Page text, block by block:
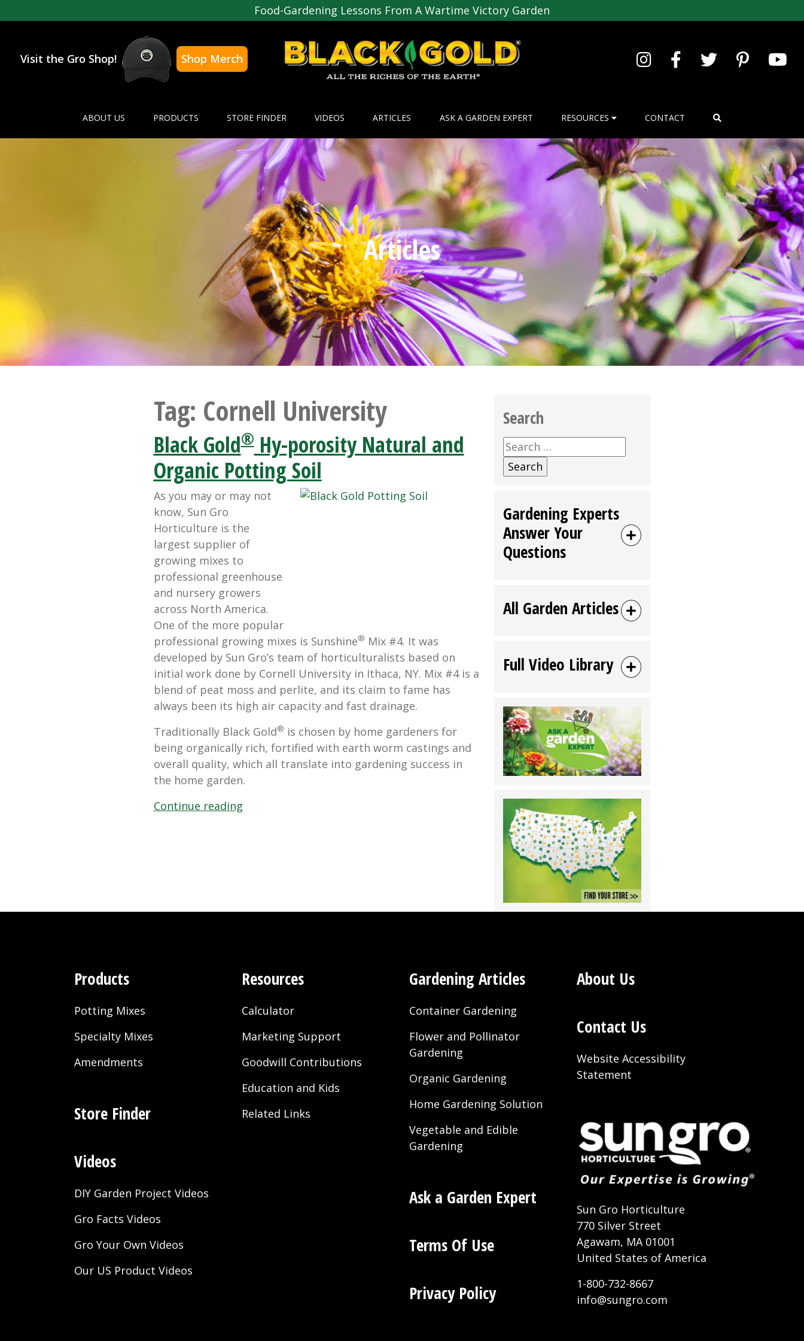
Food-Gardening Lessons From A Wartime Victory Garden
Visit the Gro Shop! Shop Merch
ABOUT US PRODUCTS STORE FINDER VIDEOS ARTICLES ASK A GARDEN EXPERT RESOURCES CONTACT
Articles
Tag: Cornell University
Black Gold®Hy-porosity Natural and
Organic Potting Soil
As you may or may not
know, Sun Gro
Horticulture is the
largest supplier of
growing mixes to
professional greenhouse
and nursery growers
across North America.
One of the more popular
professional growing mixes is Sunshine® Mix #4. It was
developed by Sun Gro’s team of horticulturalists based on
initial work done by Cornell University in Ithaca, NY. Mix #4 is a
blend of peat moss and perlite, and its claim to fame has
always been its high air capacity and fast drainage.
Traditionally Black Gold® is chosen by home gardeners for
being organically rich, fortified with earth worm castings and
overall quality, which all translate into gardening success in
the home garden.
Continue reading“Black
Search
Search
for:
Gardening Experts
Answer Your
Questions
All Garden Articles
Full Video Library
Products
Potting Mixes
Specialty Mixes
Amendments
Store Finder
Videos
DIY Garden Project Videos
Gro Facts Videos
Gro Your Own Videos
Our US Product Videos
Resources
Calculator
Marketing Support
Goodwill Contributions
Education and Kids
Related Links
Gardening Articles
Container Gardening
Flower and Pollinator
Gardening
Organic Gardening
Home Gardening Solution
Vegetable and Edible
Gardening
Ask a Garden Expert
Terms Of Use
Privacy Policy
About Us
Contact Us
Website Accessibility
Statement
Sun Gro Horticulture
770 Silver Street
Agawam, MA 01001
United States of America
1-800-732-8667
info@sungro.com